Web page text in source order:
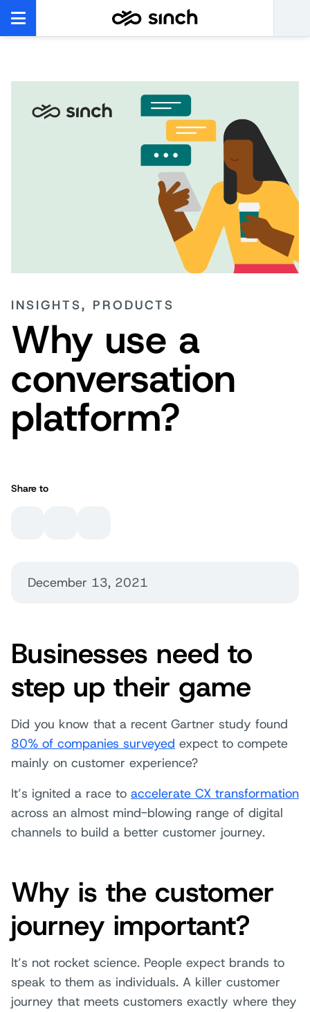
INSIGHTS, PRODUCTS
Why use a
conversation
platform?
Share to
December 13, 2021
Businesses need to
step up their game
Did you know that a recent Gartner study found
80% of companies surveyed expect to compete
mainly on customer experience?
It’s ignited a race to accelerate CX transformation
across an almost mind-blowing range of digital
channels to build a better customer journey.
Why is the customer
journey important?
It’s not rocket science. People expect brands to
speak to them as individuals. A killer customer
journey that meets customers exactly where they